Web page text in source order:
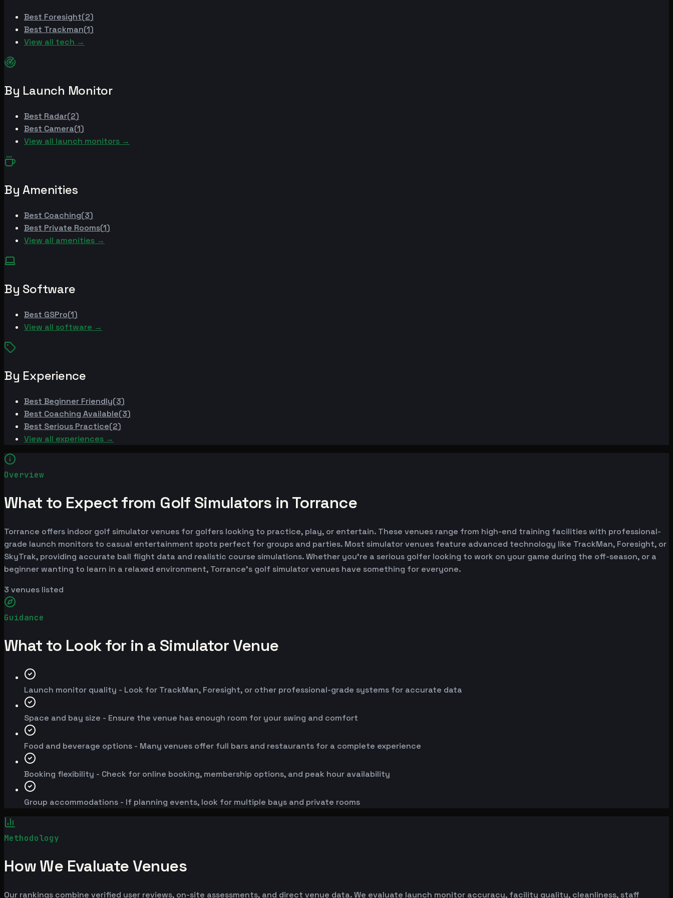
Best Foresight(2)
Best Trackman(1)
View all tech →
By Launch Monitor
Best Radar(2)
Best Camera(1)
View all launch monitors →
By Amenities
Best Coaching(3)
Best Private Rooms(1)
View all amenities →
By Software
Best GSPro(1)
View all software →
By Experience
Best Beginner Friendly(3)
Best Coaching Available(3)
Best Serious Practice(2)
View all experiences →
Overview
What to Expect from Golf Simulators in Torrance
Torrance offers indoor golf simulator venues for golfers looking to practice, play, or entertain. These venues range from high-end training facilities with professional-
grade launch monitors to casual entertainment spots perfect for groups and parties. Most simulator venues feature advanced technology like TrackMan, Foresight, or
SkyTrak, providing accurate ball flight data and realistic course simulations. Whether you're a serious golfer looking to work on your game during the off-season, or a
beginner wanting to learn in a relaxed environment, Torrance's golf simulator venues have something for everyone.
3 venues listed
Guidance
What to Look for in a Simulator Venue
Launch monitor quality - Look for TrackMan, Foresight, or other professional-grade systems for accurate data
Space and bay size - Ensure the venue has enough room for your swing and comfort
Food and beverage options - Many venues offer full bars and restaurants for a complete experience
Booking flexibility - Check for online booking, membership options, and peak hour availability
Group accommodations - If planning events, look for multiple bays and private rooms
Methodology
How We Evaluate Venues
Our rankings combine verified user reviews, on-site assessments, and direct venue data. We evaluate launch monitor accuracy, facility quality, cleanliness, staff